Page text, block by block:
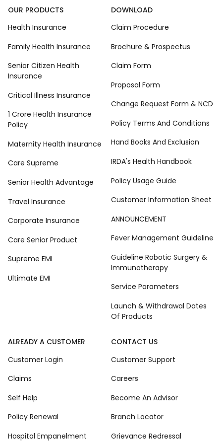
OUR PRODUCTS
Health Insurance
Family Health Insurance
Senior Citizen Health
Insurance
Critical Illness Insurance
1 Crore Health Insurance
Policy
Maternity Health Insurance
Care Supreme
Senior Health Advantage
Travel Insurance
Corporate Insurance
Care Senior Product
Supreme EMI
Ultimate EMI
DOWNLOAD
Claim Procedure
Brochure & Prospectus
Claim Form
Proposal Form
Change Request Form & NCD
Policy Terms And Conditions
Hand Books And Exclusion
IRDA's Health Handbook
Policy Usage Guide
Customer Information Sheet
ANNOUNCEMENT
Fever Management Guideline
Guideline Robotic Surgery &
Immunotherapy
Service Parameters
Launch & Withdrawal Dates
Of Products
ALREADY A CUSTOMER
Customer Login
Claims
Self Help
Policy Renewal
Hospital Empanelment
CONTACT US
Customer Support
Careers
Become An Advisor
Branch Locator
Grievance Redressal